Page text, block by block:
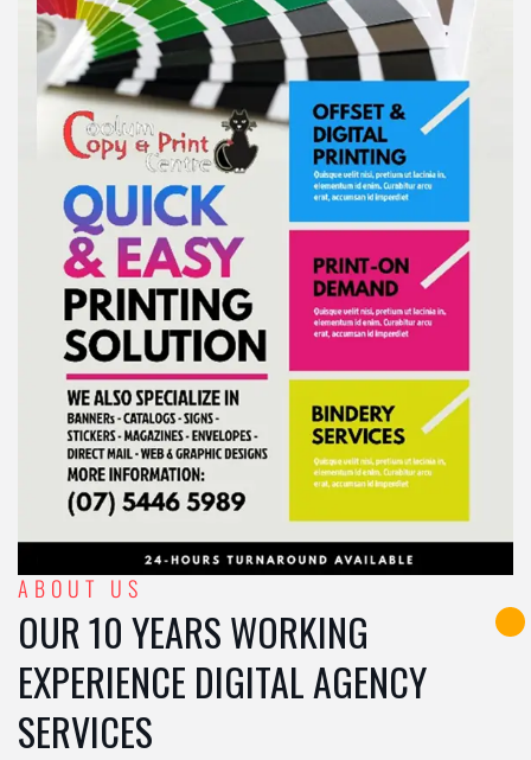
ABOUT US
OUR 10 YEARS WORKING
EXPERIENCE DIGITAL AGENCY
SERVICES